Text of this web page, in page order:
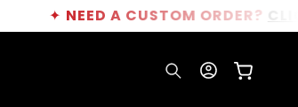
NEED A CUSTOM ORDER? CLICK HERE
Log
in
Cart